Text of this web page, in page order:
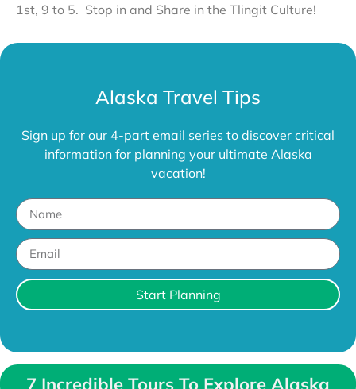
1st, 9 to 5. Stop in and Share in the Tlingit Culture!
Alaska Travel Tips
Sign up for our 4-part email series to discover critical
information for planning your ultimate Alaska
vacation!
Start Planning
7 Incredible Tours To Explore Alaska